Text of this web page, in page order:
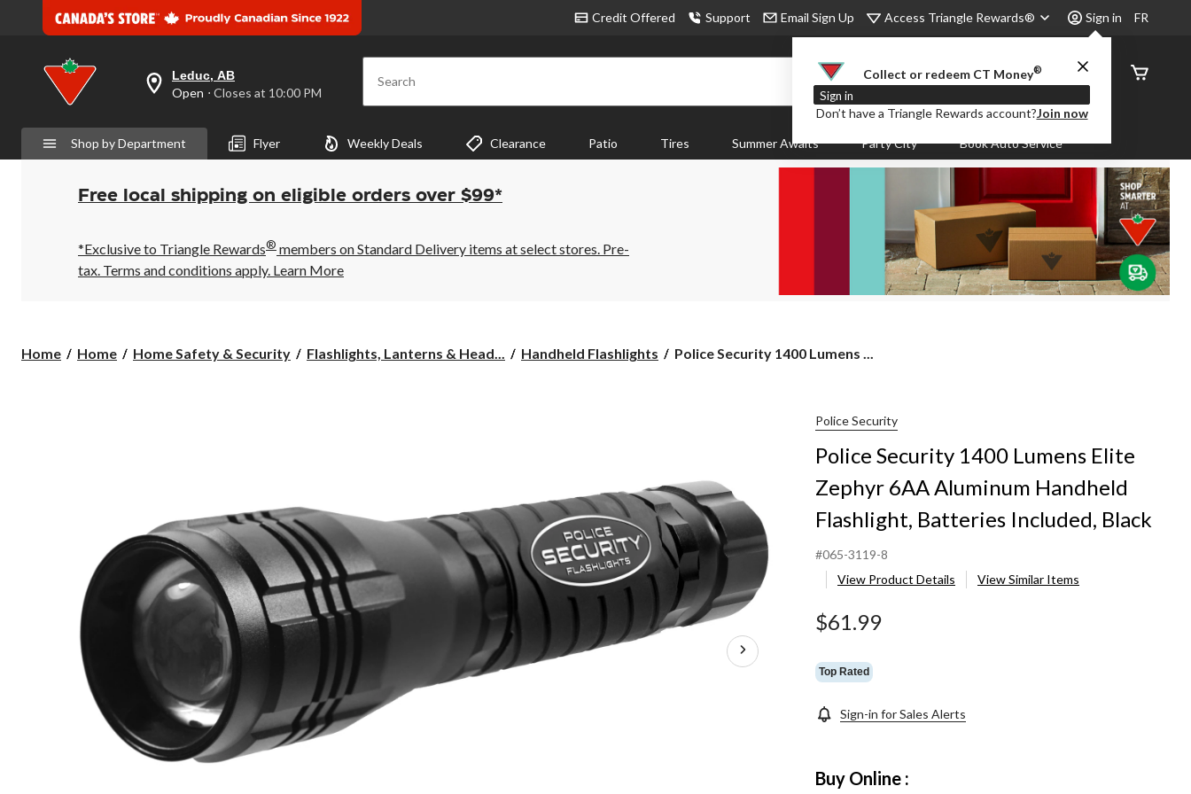
Credit Offered Support Email Sign Up Access Triangle Rewards® Sign in
Collect or redeem CT Money®
Sign in
Don’t have a Triangle Rewards account?Join now
FR
your
preferred
is
Leduc,
AB,
Open,
Closes
10:00
PM
click
Leduc, AB
Open ⋅ Closes at 10:00 PM Search
Order
Status
Shop by Department Flyer Weekly Deals Clearance Patio Tires Summer Awaits Party City Book Auto Service
Free local shipping on eligible orders over $99*
*Exclusive to Triangle Rewards® members on Standard Delivery items at select stores. Pre-
tax. Terms and conditions apply. Learn More
Home Home Home Safety & Security Flashlights, Lanterns & Head... Handheld Flashlights
Police
Handheld
Flashlight,
Batteries
Included,
Black
Police Security 1400 Lumens ...
Police Security
Police Security 1400 Lumens Elite
Zephyr 6AA Aluminum Handheld
Flashlight, Batteries Included, Black
#065-3119-8
View Product Details
View Similar Items
$61.99
Top Rated
Sign-in for Sales Alerts
Buy Online :